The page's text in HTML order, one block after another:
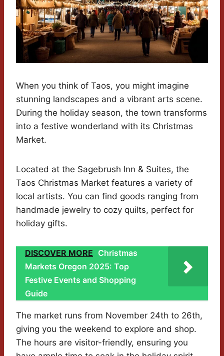
When you think of Taos, you might imagine
stunning landscapes and a vibrant arts scene.
During the holiday season, the town transforms
into a festive wonderland with its Christmas
Market.
Located at the Sagebrush Inn & Suites, the
Taos Christmas Market features a variety of
local artists. You can find goods ranging from
handmade jewelry to cozy quilts, perfect for
holiday gifts.
DISCOVER MORE Christmas
Markets Oregon 2025: Top
Festive Events and Shopping
Guide
The market runs from November 24th to 26th,
giving you the weekend to explore and shop.
The hours are visitor-friendly, ensuring you